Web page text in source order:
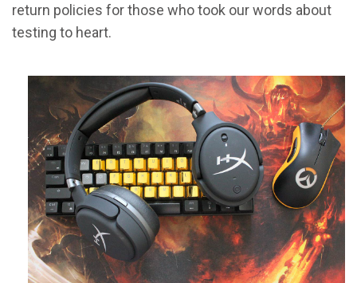
return policies for those who took our words about
testing to heart.